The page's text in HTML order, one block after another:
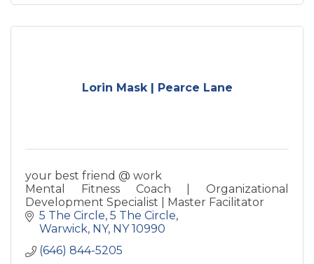
Lorin Mask | Pearce Lane
your best friend @ work
Mental Fitness Coach | Organizational
Development Specialist | Master Facilitator
5 The Circle 5 The Circle
Warwick, NY NY 10990
(646) 844-5205